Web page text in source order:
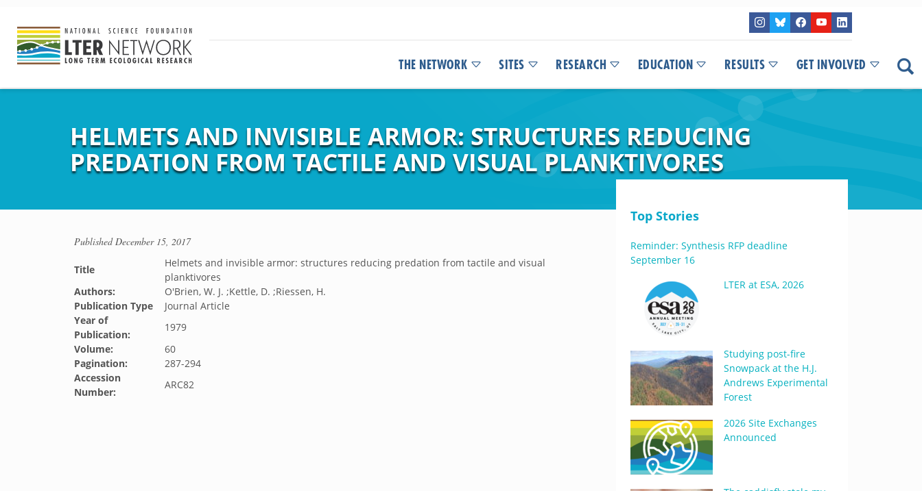
THE NETWORK SITES RESEARCH EDUCATION RESULTS GET INVOLVED
HELMETS AND INVISIBLE ARMOR: STRUCTURES REDUCING
PREDATION FROM TACTILE AND VISUAL PLANKTIVORES
PublishedDecember 15, 2017
Title
Helmets and invisible armor: structures reducing predation from tactile and visual
planktivores
Authors:
O'Brien, W. J. ;Kettle, D. ;Riessen, H.
Publication Type
Journal Article
Year of
Publication:
1979
Volume:
60
Pagination:
287-294
Accession
Number:
ARC82
Top Stories
Reminder: Synthesis RFP deadline
September 16
LTER at ESA, 2026
Studying post-fire
Snowpack at the H.J.
Andrews Experimental
Forest
2026 Site Exchanges
Announced